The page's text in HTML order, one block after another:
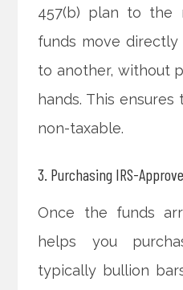
457(b) plan to the
funds move
to another, without
hands. This
non-taxable.
3. Purchasing IRS-
Once the funds
helps you
typically bullion